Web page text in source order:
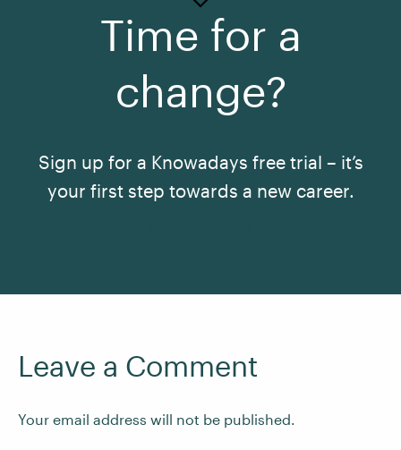
Time for a
change?
Sign up for a Knowadays free trial – it’s
your first step towards a new career.
Leave a Comment
Your email address will not be published.